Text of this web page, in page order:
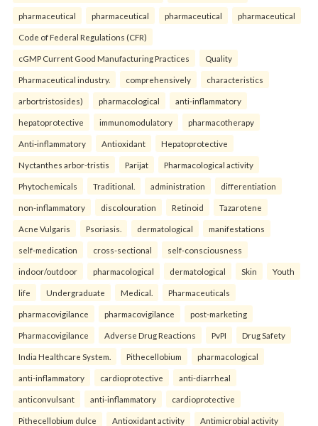
pharmaceutical pharmaceutical pharmaceutical pharmaceutical
Code of Federal Regulations (CFR)
cGMP Current Good Manufacturing Practices Quality
Pharmaceutical industry. comprehensively characteristics
arbortristosides) pharmacological anti-inflammatory
hepatoprotective immunomodulatory pharmacotherapy
Anti-inflammatory Antioxidant Hepatoprotective
Nyctanthes arbor-tristis Parijat Pharmacological activity
Phytochemicals Traditional. administration differentiation
non-inflammatory discolouration Retinoid Tazarotene
Acne Vulgaris Psoriasis. dermatological manifestations
self-medication cross-sectional self-consciousness
indoor/outdoor pharmacological dermatological Skin Youth
life Undergraduate Medical. Pharmaceuticals
pharmacovigilance pharmacovigilance post-marketing
Pharmacovigilance Adverse Drug Reactions PvPI Drug Safety
India Healthcare System. Pithecellobium pharmacological
anti-inflammatory cardioprotective anti-diarrheal
anticonvulsant anti-inflammatory cardioprotective
Pithecellobium dulce Antioxidant activity Antimicrobial activity